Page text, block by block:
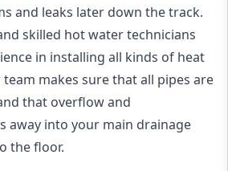
and leaks later down the track.
skilled hot water technicians
in installing all kinds of heat
makes sure that all pipes are
that overflow and
away into your main drainage
the floor.